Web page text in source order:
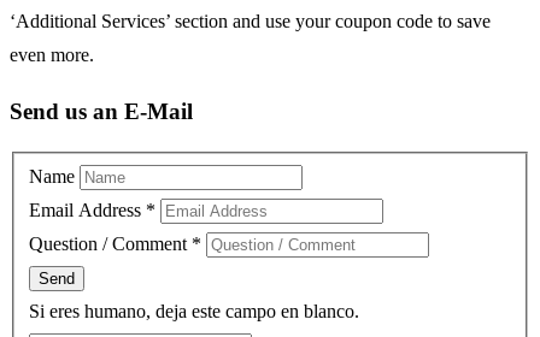
‘Additional Services’ section and use your coupon code to save
even more.
Send us an E-Mail
Name
Email Address *
Question / Comment *
Si eres humano, deja este campo en blanco.